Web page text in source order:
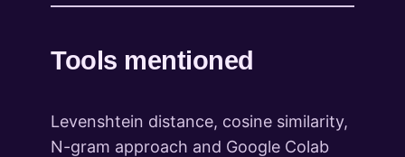
Tools mentioned
Levenshtein distance, cosine similarity,
N-gram approach and Google Colab